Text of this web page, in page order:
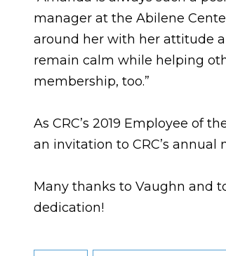
manager at the Abilene
around her with her attitude
remain calm while helping
membership, too.”
As CRC’s 2019 Employee of
an invitation to CRC’s
Many thanks to Vaughn and
dedication!